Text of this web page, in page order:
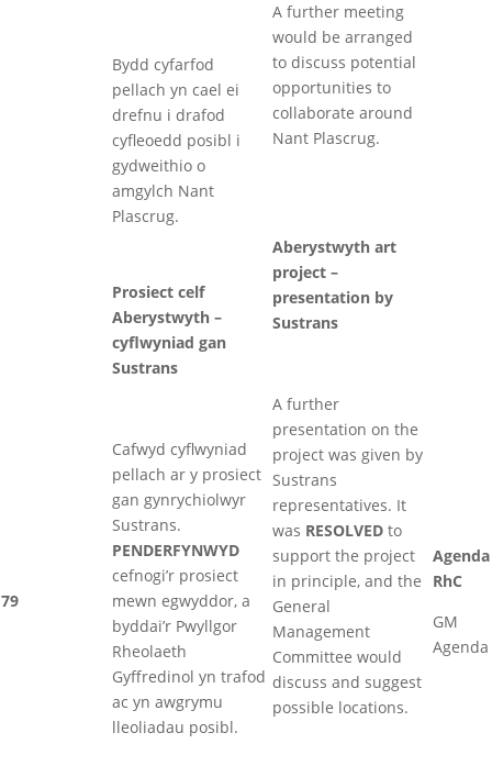
Bydd cyfarfod
pellach yn cael ei
drefnu i drafod
cyfleoedd posibl i
gydweithio o
amgylch Nant
Plascrug.
A further meeting
would be arranged
to discuss potential
opportunities to
collaborate around
Nant Plascrug.
79
Prosiect celf
Aberystwyth –
cyflwyniad gan
Sustrans
Cafwyd cyflwyniad
pellach ar y prosiect
gan gynrychiolwyr
Sustrans.
PENDERFYNWYD
cefnogi’r prosiect
mewn egwyddor, a
byddai’r Pwyllgor
Rheolaeth
Gyffredinol yn trafod
ac yn awgrymu
lleoliadau posibl.
Aberystwyth art
project –
presentation by
Sustrans
A further
presentation on the
project was given by
Sustrans
representatives. It
was RESOLVED to
support the project
in principle, and the
General
Management
Committee would
discuss and suggest
possible locations.
Agenda
RhC
GM
Agenda